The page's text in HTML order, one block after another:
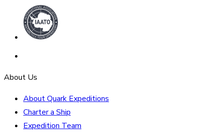
About Us
About Quark Expeditions
Charter a Ship
Expedition Team